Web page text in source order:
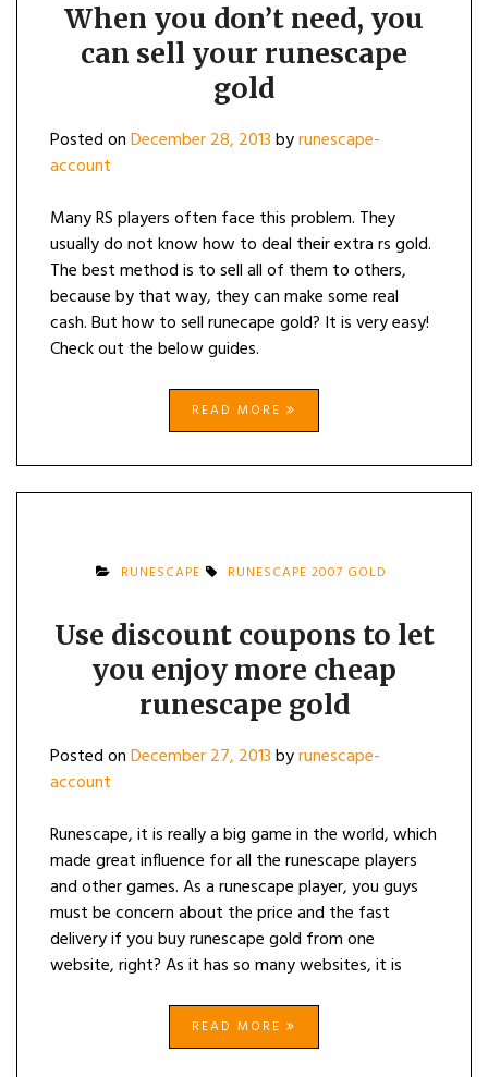
When you don’t need, you
can sell your runescape
gold
Posted onDecember 28, 2013byrunescape-
account
Many RS players often face this problem. They
usually do not know how to deal their extra rs gold.
The best method is to sell all of them to others,
because by that way, they can make some real
cash. But how to sell runecape gold? It is very easy!
Check out the below guides.
READ MORE
RUNESCAPE RUNESCAPE 2007 GOLD
Use discount coupons to let
you enjoy more cheap
runescape gold
Posted onDecember 27, 2013byrunescape-
account
Runescape, it is really a big game in the world, which
made great influence for all the runescape players
and other games. As a runescape player, you guys
must be concern about the price and the fast
delivery if you buy runescape gold from one
website, right? As it has so many websites, it is
READ MORE